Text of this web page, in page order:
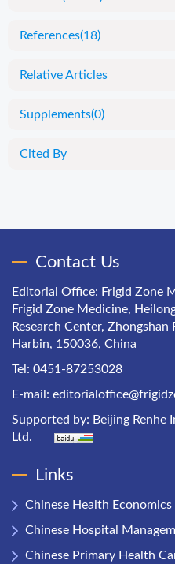
References(18)
Relative Articles
Supplements(0)
Cited By
Contact Us
Editorial Office: Frigid Zone
Frigid Zone Medicine,
Research Center,
Harbin, 150036, China
Tel: 0451-87253028
E-mail:
Supported by: Beijing Renhe
Ltd.
Links
Chinese Health Economics
Chinese Hospital
Chinese Primary Health